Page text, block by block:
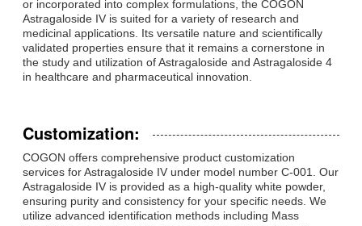
or incorporated into complex formulations, the COGON
Astragaloside IV is suited for a variety of research and
medicinal applications. Its versatile nature and scientifically
validated properties ensure that it remains a cornerstone in
the study and utilization of Astragaloside and Astragaloside 4
in healthcare and pharmaceutical innovation.
Customization:
COGON offers comprehensive product customization
services for Astragaloside IV under model number C-001. Our
Astragaloside IV is provided as a high-quality white powder,
ensuring purity and consistency for your specific needs. We
utilize advanced identification methods including Mass